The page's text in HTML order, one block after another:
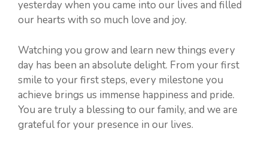
yesterday when you came into our lives and filled
our hearts with so much love and joy.
Watching you grow and learn new things every
day has been an absolute delight. From your first
smile to your first steps, every milestone you
achieve brings us immense happiness and pride.
You are truly a blessing to our family, and we are
grateful for your presence in our lives.